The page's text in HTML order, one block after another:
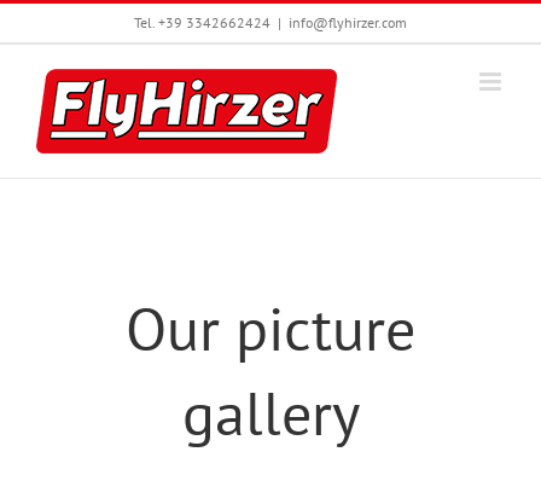
to
content
Tel. +39 3342662424 | info@flyhirzer.com
Our picture
gallery